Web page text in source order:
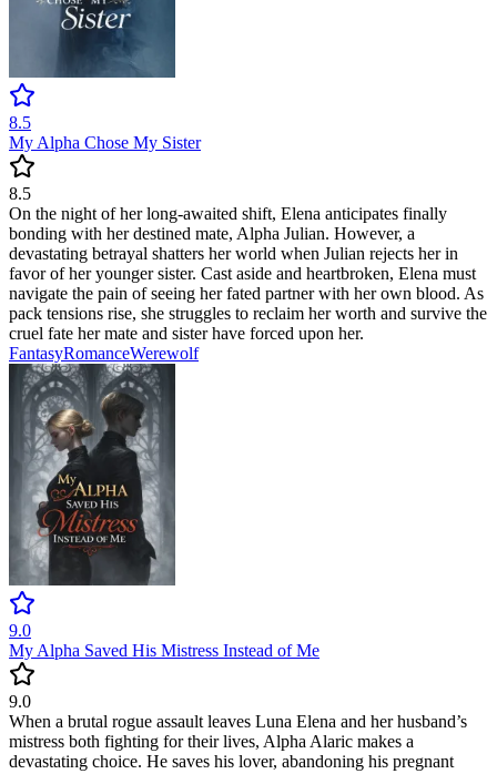
8.5
My Alpha Chose My Sister
8.5
On the night of her long-awaited shift, Elena anticipates finally
bonding with her destined mate, Alpha Julian. However, a
devastating betrayal shatters her world when Julian rejects her in
favor of her younger sister. Cast aside and heartbroken, Elena must
navigate the pain of seeing her fated partner with her own blood. As
pack tensions rise, she struggles to reclaim her worth and survive the
cruel fate her mate and sister have forced upon her.
FantasyRomanceWerewolf
9.0
My Alpha Saved His Mistress Instead of Me
9.0
When a brutal rogue assault leaves Luna Elena and her husband’s
mistress both fighting for their lives, Alpha Alaric makes a
devastating choice. He saves his lover, abandoning his pregnant